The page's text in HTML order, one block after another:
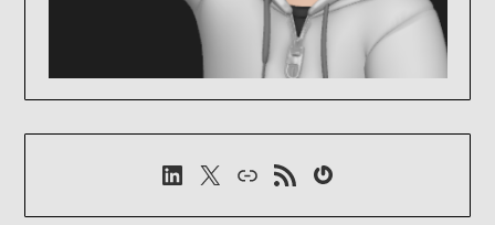
LinkedIn
X LinkRSS-FeedGravatar